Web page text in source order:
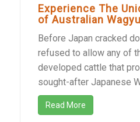
Experience The
of Australian
Before Japan cracked
refused to allow any of
developed cattle that
sought-after Japanese
Read More